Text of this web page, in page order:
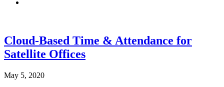
Cloud-Based Time & Attendance for
Satellite Offices
May 5, 2020